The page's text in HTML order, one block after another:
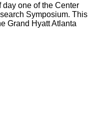
one of the Center
Symposium. This
Grand Hyatt Atlanta